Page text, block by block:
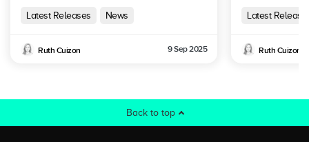
Latest Releases News
Ruth Cuizon 9 Sep 2025
Australia
Latest
Ruth Cuizon
Back to top